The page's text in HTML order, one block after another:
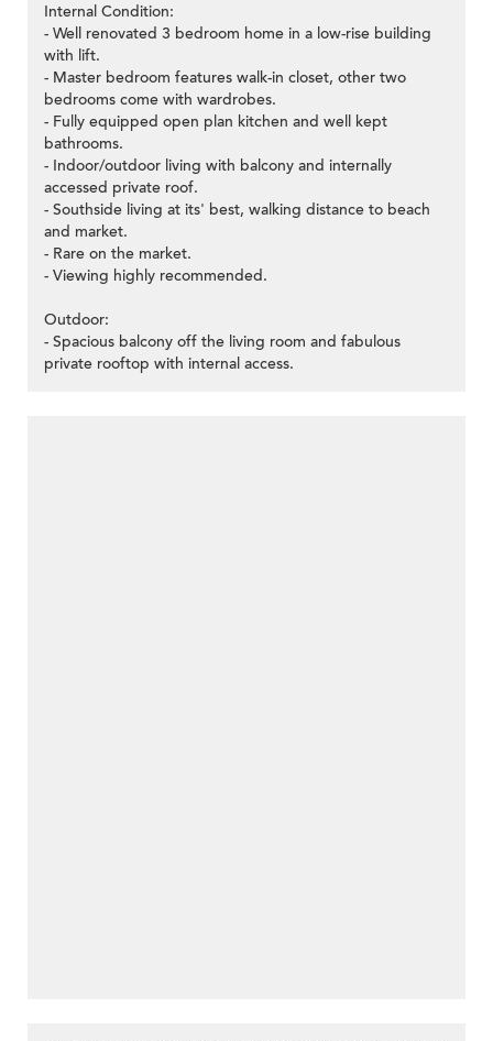
Internal Condition:
- Well renovated 3 bedroom home in a low-rise building
with lift.
- Master bedroom features walk-in closet, other two
bedrooms come with wardrobes.
- Fully equipped open plan kitchen and well kept
bathrooms.
- Indoor/outdoor living with balcony and internally
accessed private roof.
- Southside living at its' best, walking distance to beach
and market.
- Rare on the market.
- Viewing highly recommended.
Outdoor:
- Spacious balcony off the living room and fabulous
private rooftop with internal access.